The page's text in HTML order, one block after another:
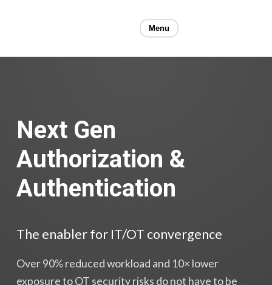
Menu
Next Gen
Authorization &
Authentication
The enabler for IT/OT convergence
Over 90% reduced workload and 10× lower
exposure to OT security risks do not have to be